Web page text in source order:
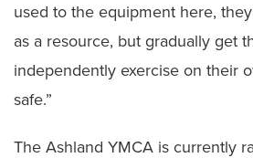
used to the equipment here,
as a resource, but gradually get
independently exercise on their
safe.”
The Ashland YMCA is currently